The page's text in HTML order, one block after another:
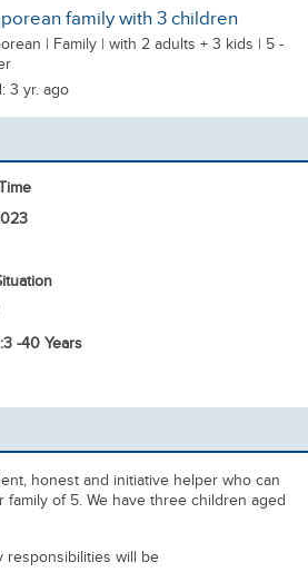
family with 3 children
| Family | with 2 adults + 3 kids | 5 -
3 yr. ago
3 -40 Years
honest and initiative helper who can
of 5. We have three children aged
responsibilities will be